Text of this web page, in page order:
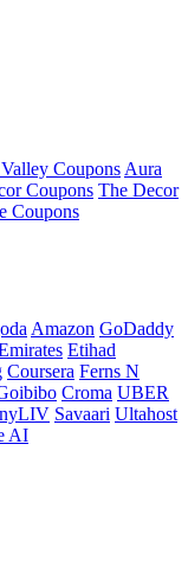
Coupons Aura
Coupons The Decor
Coupons
Amazon GoDaddy
Etihad
Coursera Ferns N
Croma UBER
Savaari Ultahost
AI